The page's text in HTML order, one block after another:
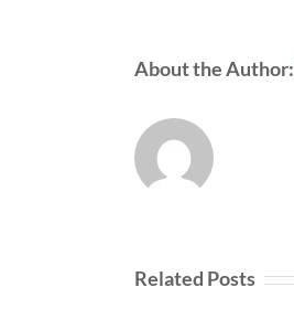
About the Author:
Related Posts